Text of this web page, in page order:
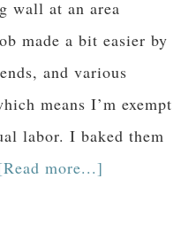
wall at an area
made a bit easier by
and various
means I’m exempt
labor. I baked them
more...]